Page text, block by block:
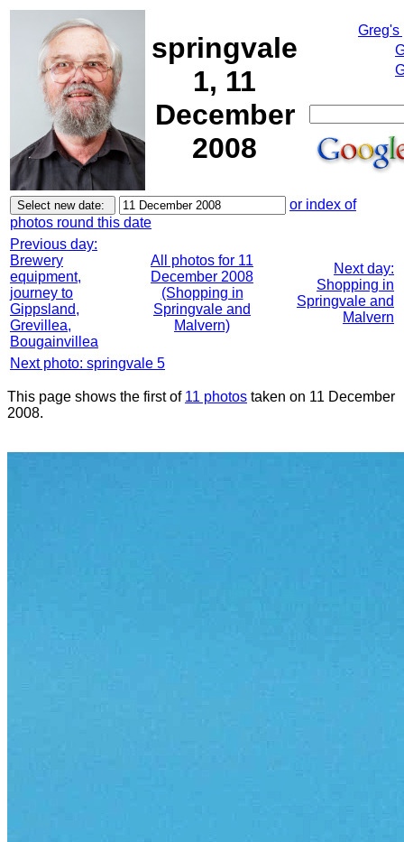
springvale
1, 11
December
2008
Greg's
or index of
photos round this date
Previous day:
Brewery
equipment,
journey to
Gippsland,
Grevillea,
Bougainvillea
All photos for 11
December 2008
(Shopping in
Springvale and
Malvern)
Next day:
Shopping in
Springvale and
Malvern
Next photo: springvale 5
This page shows the first of 11 photos taken on 11 December
2008.